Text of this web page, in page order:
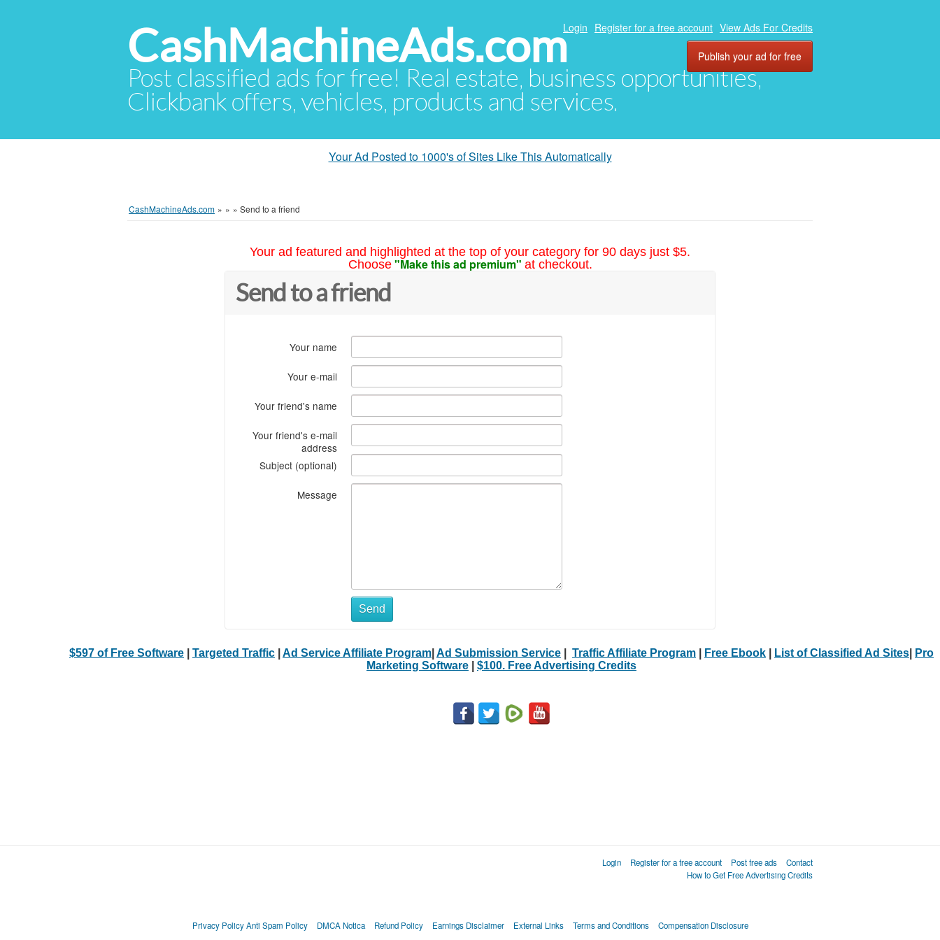
CashMachineAds.com
Post classified ads for free! Real estate, business opportunities,
Clickbank offers, vehicles, products and services.
Login Register for a free account View Ads For Credits
Publish your ad for free
Your Ad Posted to 1000's of Sites Like This Automatically
CashMachineAds.com » » » Send to a friend
Your ad featured and highlighted at the top of your category for 90 days just $5.
Choose "Make this ad premium" at checkout.
Send to a friend
Your name
Your e-mail
Your friend's name
Your friend's e-mail
address
Subject (optional)
Message
Send
$597 of Free Software Targeted Traffic Ad Service Affiliate Program Ad Submission Service Traffic Affiliate Program Free Ebook List of Classified Ad Sites
Pro
Marketing Software
$100. Free Advertising Credits
Login Register for a free account Post free ads
Contact
How to Get Free Advertising Credits
Privacy Policy Anti Spam Policy DMCA Notica Refund Policy Earnings Disclaimer External Links Terms and Conditions Compensation Disclosure